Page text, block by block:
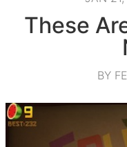
These
BY